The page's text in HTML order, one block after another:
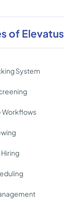
of Elevatus
System
Workflows